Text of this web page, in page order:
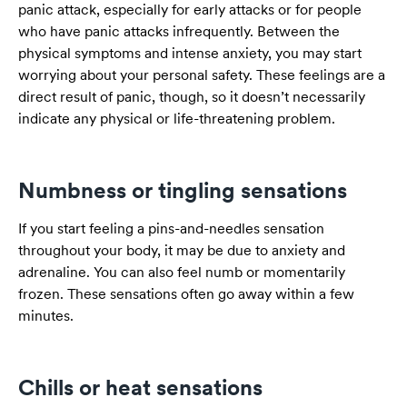
panic attack, especially for early attacks or for people
who have panic attacks infrequently. Between the
physical symptoms and intense anxiety, you may start
worrying about your personal safety. These feelings are a
direct result of panic, though, so it doesn’t necessarily
indicate any physical or life-threatening problem.
Numbness or tingling sensations
If you start feeling a pins-and-needles sensation
throughout your body, it may be due to anxiety and
adrenaline. You can also feel numb or momentarily
frozen. These sensations often go away within a few
minutes.
Chills or heat sensations